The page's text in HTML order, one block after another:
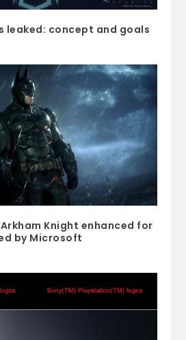
leaked: concept and goals
Knight enhanced for
by Microsoft